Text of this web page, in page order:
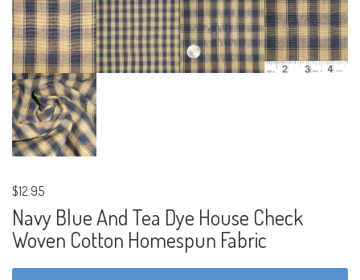
$12.95
Navy Blue And Tea Dye House Check
Woven Cotton Homespun Fabric